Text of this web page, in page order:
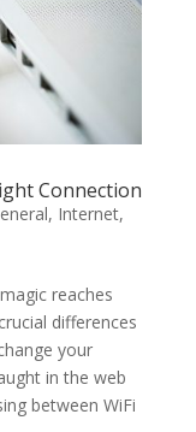
Connection
, Internet,
reaches
differences
your
in the web
between WiFi